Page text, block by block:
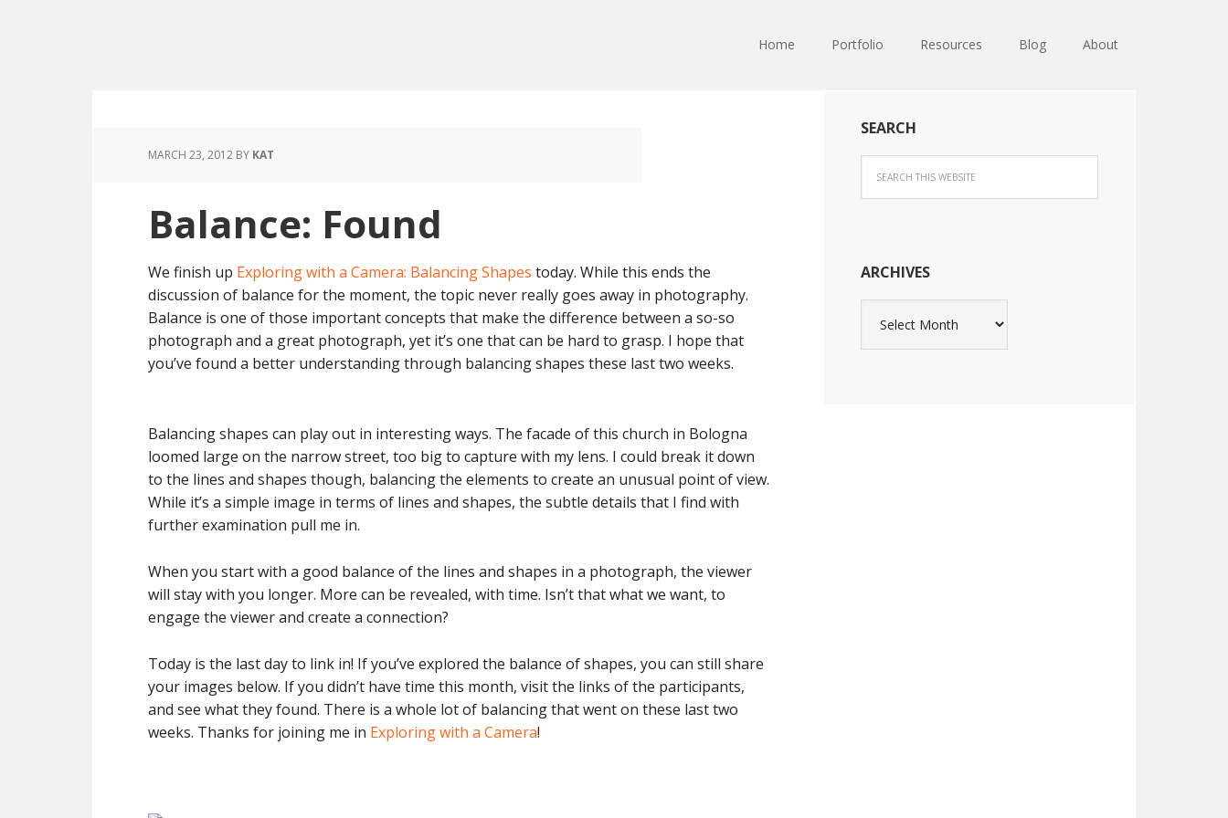
Home Portfolio Resources Blog About
MARCH 23, 2012 BY KAT
Balance: Found
We finish up Exploring with a Camera: Balancing Shapes today. While this ends the
discussion of balance for the moment, the topic never really goes away in photography.
Balance is one of those important concepts that make the difference between a so-so
photograph and a great photograph, yet it’s one that can be hard to grasp. I hope that
you’ve found a better understanding through balancing shapes these last two weeks.
Balancing shapes can play out in interesting ways. The facade of this church in Bologna
loomed large on the narrow street, too big to capture with my lens. I could break it down
to the lines and shapes though, balancing the elements to create an unusual point of view.
While it’s a simple image in terms of lines and shapes, the subtle details that I find with
further examination pull me in.
When you start with a good balance of the lines and shapes in a photograph, the viewer
will stay with you longer. More can be revealed, with time. Isn’t that what we want, to
engage the viewer and create a connection?
Today is the last day to link in! If you’ve explored the balance of shapes, you can still share
your images below. If you didn’t have time this month, visit the links of the participants,
and see what they found. There is a whole lot of balancing that went on these last two
weeks. Thanks for joining me in Exploring with a Camera!
SEARCH
ARCHIVES